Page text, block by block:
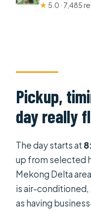
★ 5.0 · 7,485
Pickup,
day really
The day starts at
up from selected
Mekong Delta
is air-
as having